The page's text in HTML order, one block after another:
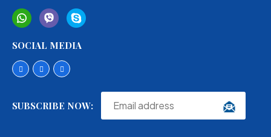
SOCIAL MEDIA
SUBSCRIBE NOW: